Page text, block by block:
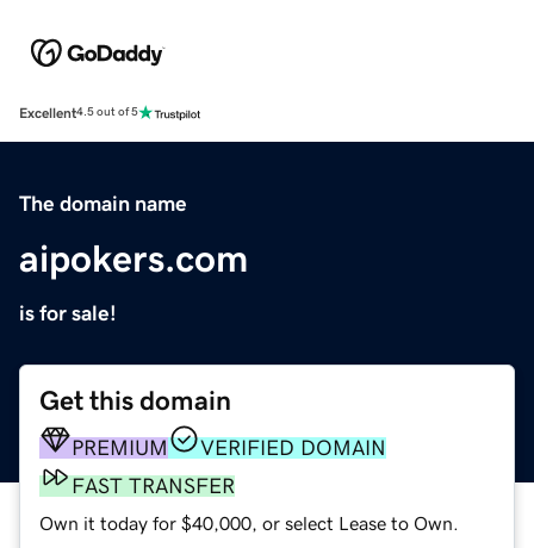
Excellent4.5 out of 5
The domain name
aipokers.com
is for sale!
Get this domain
PREMIUM
VERIFIED DOMAIN
FAST TRANSFER
Own it today for $40,000, or select Lease to Own.